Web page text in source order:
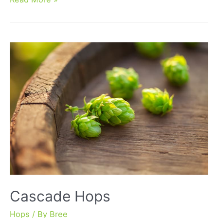
Cascade Hops
Hops / By Bree